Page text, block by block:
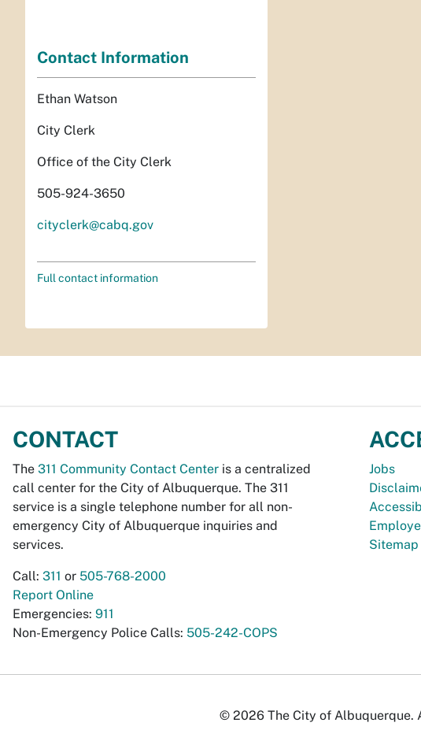
Contact Information
Ethan Watson
City Clerk
Office of the City Clerk
505-924-3650
cityclerk@cabq.gov
Full contact information
CONTACT
The 311 Community Contact Center is a centralized
call center for the City of Albuquerque. The 311
service is a single telephone number for all non-
emergency City of Albuquerque inquiries and
services.
Call: 311 or 505-768-2000
Report Online
Emergencies: 911
Non-Emergency Police Calls: 505-242-COPS
Jobs
Sitemap
© 2026 The City of Albuquerque.